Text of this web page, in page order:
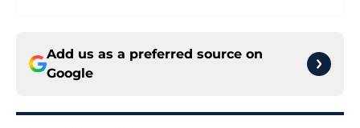
Add us as a preferred source on
Google